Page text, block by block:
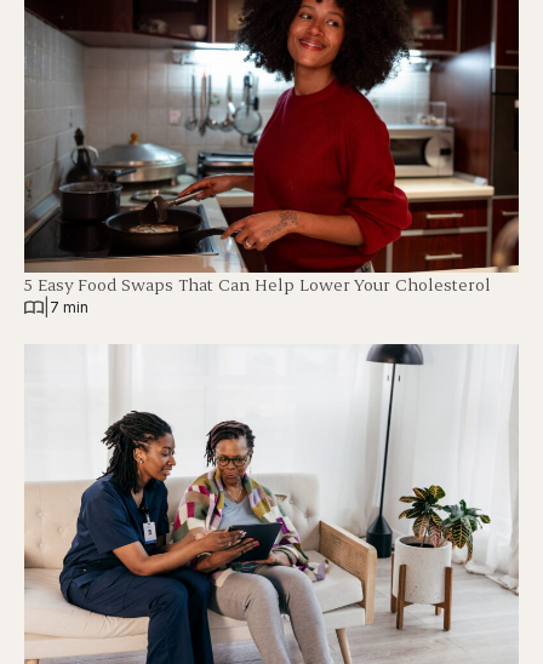
5 Easy Food Swaps That Can Help Lower Your Cholesterol
7 min